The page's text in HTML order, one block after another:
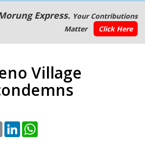
Express. Your Contributions
Matter
Click Here
Village
Email LinkedIn